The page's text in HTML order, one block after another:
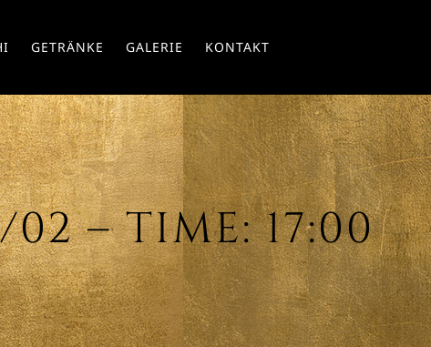
GETRÄNKE GALERIE KONTAKT
– TIME: 17:00